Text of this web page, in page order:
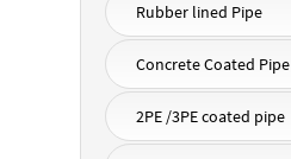
Rubber lined Pipe
Concrete Coated Pipe
2PE /3PE coated pipe